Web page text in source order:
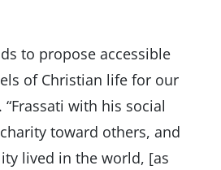
to propose accessible
of Christian life for our
“Frassati with his social
toward others, and
lived in the world, [as